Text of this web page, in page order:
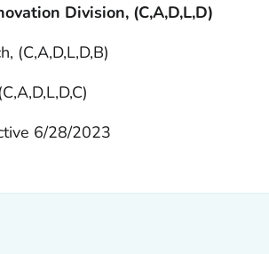
Division, (C,A,D,L,D)
(C,A,D,L,D,B)
6/28/2023